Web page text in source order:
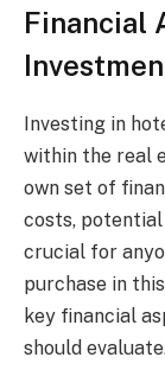
Financial
Investing in
within the real
own set of
costs,
crucial for
purchase in
key financial
should